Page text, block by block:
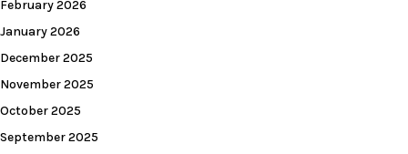
February 2026
January 2026
December 2025
November 2025
October 2025
September 2025